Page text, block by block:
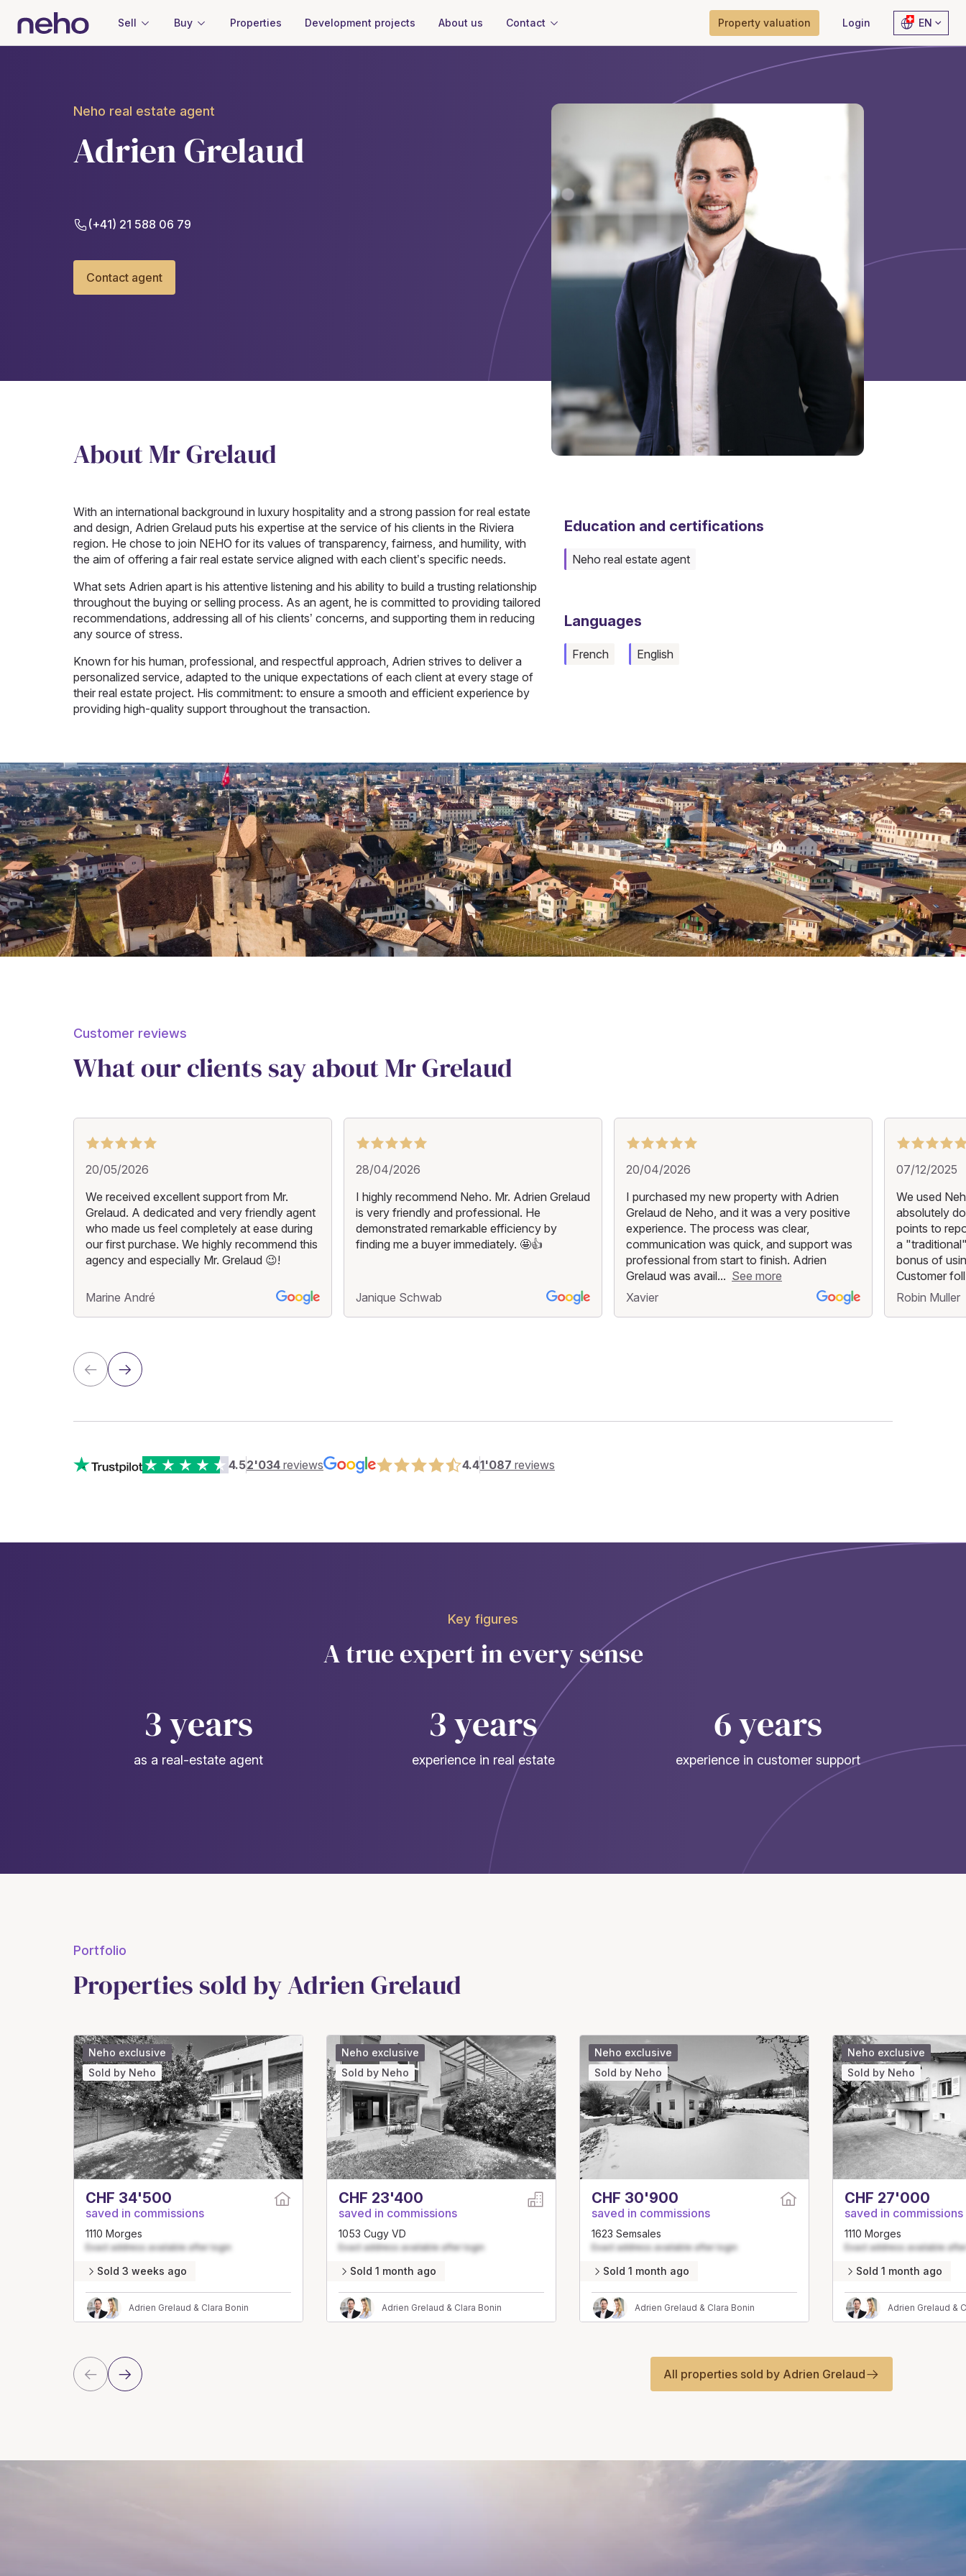
Sell Buy Properties Development projects About us Contact Property valuation Login EN
Neho real estate agent
Adrien Grelaud
(+41) 21 588 06 79
Contact agent
About Mr Grelaud
With an international background in luxury hospitality and a strong passion for real estate
and design, Adrien Grelaud puts his expertise at the service of his clients in the Riviera
region. He chose to join NEHO for its values of transparency, fairness, and humility, with
the aim of offering a fair real estate service aligned with each client’s specific needs.
What sets Adrien apart is his attentive listening and his ability to build a trusting relationship
throughout the buying or selling process. As an agent, he is committed to providing tailored
recommendations, addressing all of his clients’ concerns, and supporting them in reducing
any source of stress.
Known for his human, professional, and respectful approach, Adrien strives to deliver a
personalized service, adapted to the unique expectations of each client at every stage of
their real estate project. His commitment: to ensure a smooth and efficient experience by
providing high-quality support throughout the transaction.
Education and certifications
Neho real estate agent
Languages
French English
Customer reviews
What our clients say about Mr Grelaud
20/05/2026
We received excellent support from Mr.
Grelaud. A dedicated and very friendly agent
who made us feel completely at ease during
our first purchase. We highly recommend this
agency and especially Mr. Grelaud 😉!
Marine André
28/04/2026
I highly recommend Neho. Mr. Adrien Grelaud
is very friendly and professional. He
demonstrated remarkable efficiency by
finding me a buyer immediately. 🤩👍
Janique Schwab
20/04/2026
I purchased my new property with Adrien
Grelaud de Neho, and it was a very positive
experience. The process was clear,
communication was quick, and support was
professional from start to finish. Adrien
Grelaud was avail... See more
Xavier
07/12/2025
We used
absolutely
points to
a
bonus of
Customer
Robin Muller
4.52'034 reviews 4.41'087 reviews
Key figures
A true expert in every sense
3 years
as a real-estate agent
3 years
experience in real estate
6 years
experience in customer support
Portfolio
Properties sold by Adrien Grelaud
CHF 34'500
saved in commissions
1110 Morges
Exact address available after login
Sold 3 weeks ago
Adrien Grelaud & Clara Bonin
Neho exclusive
Sold by Neho
CHF 23'400
saved in commissions
1053 Cugy VD
Exact address available after login
Sold 1 month ago
Adrien Grelaud & Clara Bonin
Neho exclusive
Sold by Neho
CHF 30'900
saved in commissions
1623 Semsales
Exact address available after login
Sold 1 month ago
Adrien Grelaud & Clara Bonin
Neho exclusive
Sold by Neho
CHF 27'000
saved in commissions
1110 Morges
Exact address available
Sold 1 month ago
Adrien Grelaud &
Neho exclusive
Sold by Neho
All properties sold by Adrien Grelaud